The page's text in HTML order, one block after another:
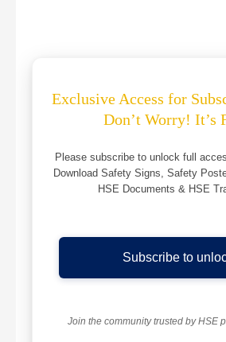
Exclusive Access for
Don’t Worry! It’s
Please subscribe to unlock full
Download Safety Signs, Safety
HSE Documents & HSE
Subscribe to
Join the community trusted by HSE